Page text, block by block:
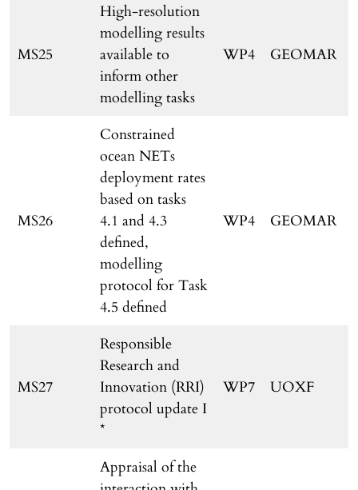
MS25
High-resolution
modelling results
available to
inform other
modelling tasks
WP4 GEOMAR
MS26
Constrained
ocean NETs
deployment rates
based on tasks
4.1 and 4.3
defined,
modelling
protocol for Task
4.5 defined
WP4 GEOMAR
MS27
Responsible
Research and
Innovation (RRI)
protocol update I
*
WP7 UOXF
Appraisal of the